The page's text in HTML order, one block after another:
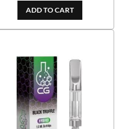
ADD TO CART